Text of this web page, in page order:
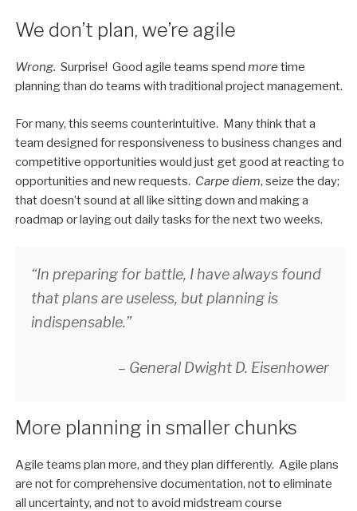
We don’t plan, we’re agile
Wrong. Surprise! Good agile teams spendmore time
planning than do teams with traditional project management.
For many, this seems counterintuitive. Many think that a
team designed for responsiveness to business changes and
competitive opportunities would just get good at reacting to
opportunities and new requests. Carpe diem, seize the day;
that doesn’t sound at all like sitting down and making a
roadmap or laying out daily tasks for the next two weeks.
“In preparing for battle, I have always found
that plans are useless, but planning is
indispensable.”
– General Dwight D. Eisenhower
More planning in smaller chunks
Agile teams plan more, and they plan differently. Agile plans
are not for comprehensive documentation, not to eliminate
all uncertainty, and not to avoid midstream course